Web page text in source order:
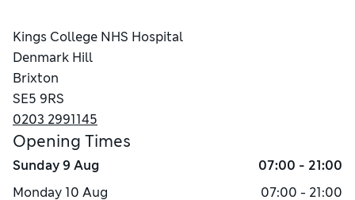
Kings College NHS Hospital
Denmark Hill
Brixton
SE5 9RS
0203 2991145
Opening Times
Sunday9 Aug
07:00 - 21:00
Monday 10 Aug
07:00 - 21:00